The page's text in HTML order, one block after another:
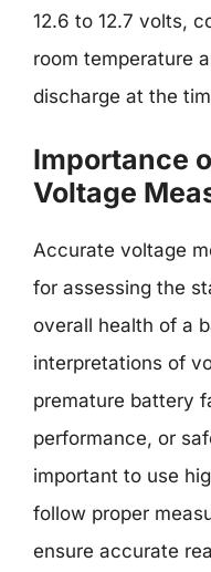
12.6 to 12.7 volts,
room temperature
discharge at the
Importance
Voltage
Accurate voltage
for assessing the
overall health of a
interpretations of
premature battery
performance, or
important to use
follow proper
ensure accurate